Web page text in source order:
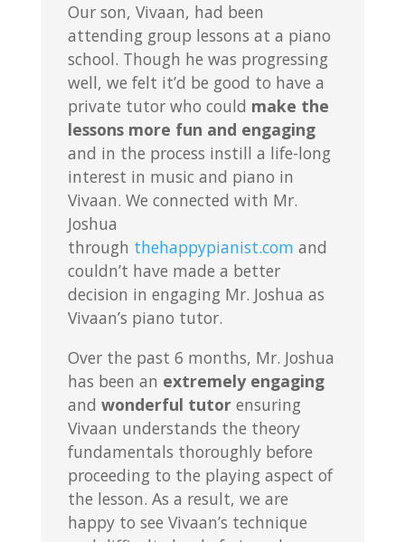
Our son, Vivaan, had been
attending group lessons at a piano
school. Though he was progressing
well, we felt it’d be good to have a
private tutor who could make the
lessons more fun and engaging
and in the process instill a life-long
interest in music and piano in
Vivaan. We connected with Mr.
Joshua
through thehappypianist.com and
couldn’t have made a better
decision in engaging Mr. Joshua as
Vivaan’s piano tutor.
Over the past 6 months, Mr. Joshua
has been an extremely engaging
and wonderful tutorensuring
Vivaan understands the theory
fundamentals thoroughly before
proceeding to the playing aspect of
the lesson. As a result, we are
happy to see Vivaan’s technique